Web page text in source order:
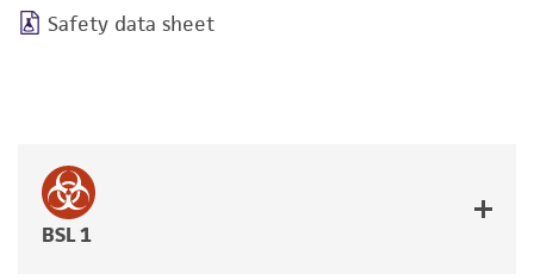
Safety data sheet
BSL 1